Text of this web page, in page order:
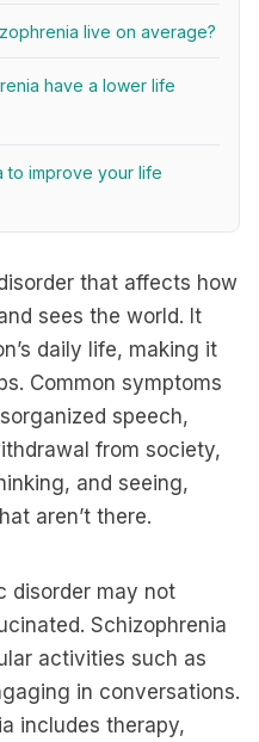
live on average?
have a lower life
to improve your life
that affects how
sees the world. It
daily life, making it
Common symptoms
speech,
from society,
and seeing,
aren’t there.
disorder may not
Schizophrenia
activities such as
in conversations.
includes therapy,